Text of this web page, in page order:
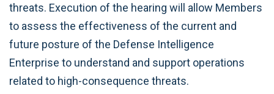
threats. Execution of the hearing will allow Members
to assess the effectiveness of the current and
future posture of the Defense Intelligence
Enterprise to understand and support operations
related to high-consequence threats.